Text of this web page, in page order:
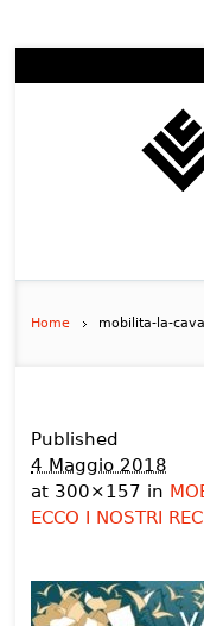
Home mobilita-la-
Published
4 Maggio 2018
at 300×157 in
ECCO I NOSTRI